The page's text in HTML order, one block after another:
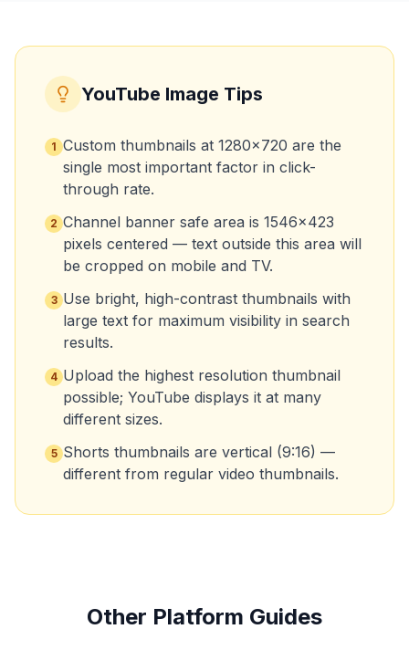
YouTube Image Tips
1 Custom thumbnails at 1280x720 are the
single most important factor in click-
through rate.
2 Channel banner safe area is 1546x423
pixels centered — text outside this area will
be cropped on mobile and TV.
3 Use bright, high-contrast thumbnails with
large text for maximum visibility in search
results.
4 Upload the highest resolution thumbnail
possible; YouTube displays it at many
different sizes.
5 Shorts thumbnails are vertical (9:16) —
different from regular video thumbnails.
Other Platform Guides